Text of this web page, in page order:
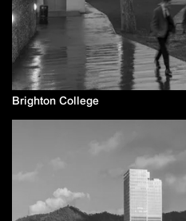
Brighton College